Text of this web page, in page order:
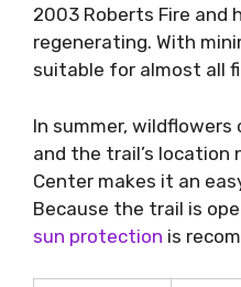
2003 Roberts Fire and
regenerating. With
suitable for almost all
In summer, wildflowers
and the trail’s location
Center makes it an
Because the trail is
sun protection is